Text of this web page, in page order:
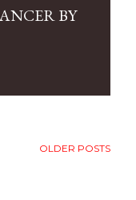
BY
OLDER POSTS